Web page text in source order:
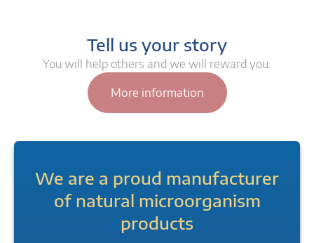
Tell us your story
You will help others and we will reward you.
More information
We are a proud manufacturer
of natural microorganism
products